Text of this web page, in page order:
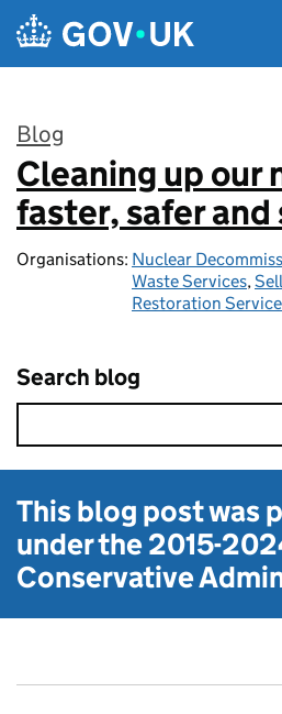
Skip to main content
Blog
:
Cleaning up our
faster, safer and
Organisations: Nuclear
Waste Services,
Restoration
Search blog
This blog post was
under the2015-
Conservative